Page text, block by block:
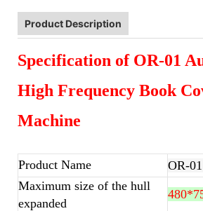
Product Description
Specification of OR-01
High Frequency Book
Machine
Product Name
OR-
Maximum size of the hull
expanded